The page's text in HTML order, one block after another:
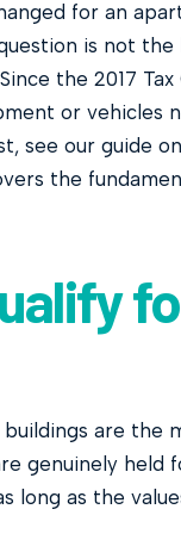
for an
is not
the 2017
or vehicles
see our guide on
the
are the
genuinely held
long as the